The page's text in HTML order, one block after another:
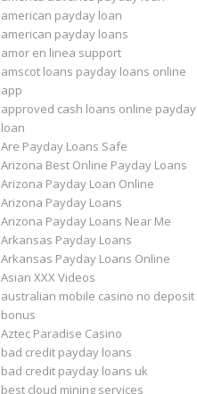
american payday loan
american payday loans
amor en linea support
amscot loans payday loans online
app
approved cash loans online payday
loan
Are Payday Loans Safe
Arizona Best Online Payday Loans
Arizona Payday Loan Online
Arizona Payday Loans
Arizona Payday Loans Near Me
Arkansas Payday Loans
Arkansas Payday Loans Online
Asian XXX Videos
australian mobile casino no deposit
bonus
Aztec Paradise Casino
bad credit payday loans
bad credit payday loans uk
best cloud mining services